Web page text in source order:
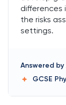
differences
the risks
settings.
Answered by
GCSE